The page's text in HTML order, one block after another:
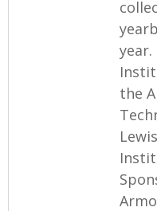
the